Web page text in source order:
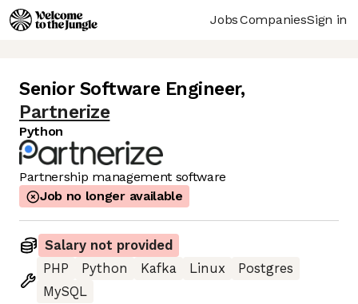
JobsCompaniesSign in
Senior Software Engineer,
Partnerize
Python
Partnership management software
Job no longer available
Salary not provided
PHP
Python Kafka Linux
Postgres
MySQL